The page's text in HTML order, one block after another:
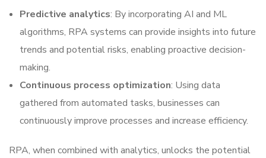
Predictive analytics: By incorporating AI and ML
algorithms, RPA systems can provide insights into future
trends and potential risks, enabling proactive decision-
making.
Continuous process optimization: Using data
gathered from automated tasks, businesses can
continuously improve processes and increase efficiency.
RPA, when combined with analytics, unlocks the potential